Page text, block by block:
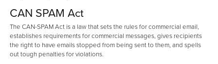
CAN SPAM Act
The CAN-SPAM Act is a law that sets the rules for commercial email,
establishes requirements for commercial messages, gives recipients
the right to have emails stopped from being sent to them, and spells
out tough penalties for violations.